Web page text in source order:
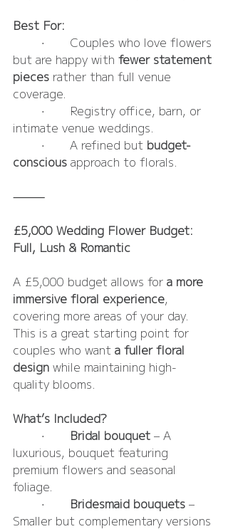
Best For:
but are happy with fewer statement
pieces rather than full venue
coverage.
intimate venue weddings.
	•	A refined but
budget-
conscious approach to florals.
⸻
£5,000 Wedding Flower Budget:
Full, Lush & Romantic
A £5,000 budget allows for a more
immersive floral experience,
covering more areas of your day.
This is a great starting point for
couples who want a fuller floral
design while maintaining high-
quality blooms.
What’s Included?
Bridal bouquet – A
luxurious, bouquet featuring
premium flowers and seasonal
foliage.
Bridesmaid bouquets –
Smaller but complementary versions